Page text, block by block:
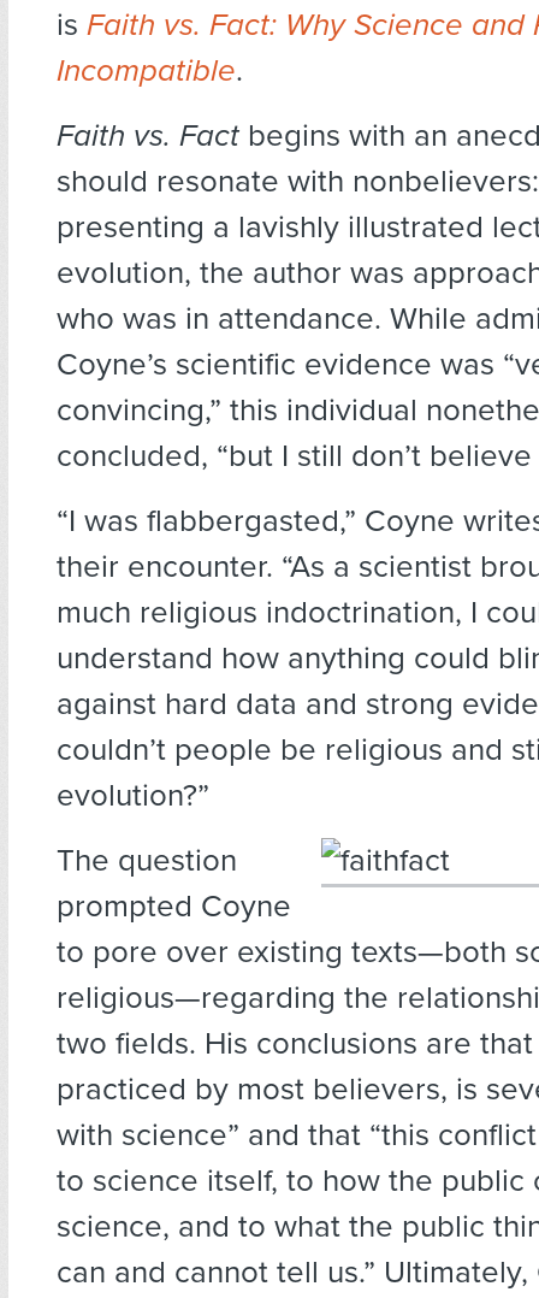
is Faith vs. Fact: Why Science and
Incompatible.
Faith vs. Fact begins with an
should resonate with
presenting a lavishly illustrated
evolution, the author was
who was in attendance. While
Coyne’s scientific evidence was
convincing,” this individual
concluded, “but I still don’t believe
“I was flabbergasted,” Coyne
their encounter. “As a scientist
much religious indoctrination, I
understand how anything could
against hard data and strong
couldn’t people be religious and
evolution?”
The question
prompted Coyne
to pore over existing texts—both
religious—regarding the
two fields. His conclusions are
practiced by most believers, is
with science” and that “this
to science itself, to how the public
science, and to what the public
can and cannot tell us.”